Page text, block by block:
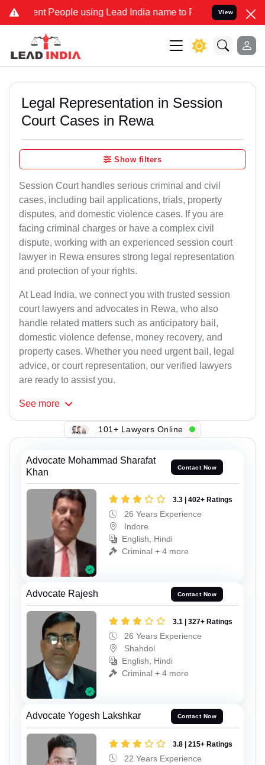
People using Lead India name to Resolve your Legal cases
View
Legal Representation in Session
Court Cases in Rewa
Show filters
Session Court handles serious criminal and civil
cases, including bail applications, trials, property
disputes, and domestic violence cases. If you are
facing criminal charges or have a complex civil
dispute, working with an experienced session court
lawyer in Rewa ensures strong legal representation
and protection of your rights.
At Lead India, we connect you with trusted session
court lawyers and advocates in Rewa, who also
handle related matters such as anticipatory bail,
domestic violence defense, money recovery, and
property cases. Whether you need urgent bail, legal
advice, or court representation, our verified lawyers
are ready to assist you.
See more
101+ Lawyers Online
Advocate Mohammad Sharafat
Khan
Contact Now
3.3 | 402+ Ratings
26 Years Experience
Indore
English, Hindi
Criminal + 4 more
Advocate Rajesh Contact Now
3.1 | 327+ Ratings
26 Years Experience
Shahdol
English, Hindi
Criminal + 4 more
Advocate Yogesh Lakshkar Contact Now
3.8 | 215+ Ratings
22 Years Experience